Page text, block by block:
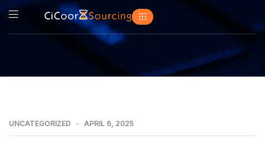
UNCATEGORIZED APRIL 6, 2025